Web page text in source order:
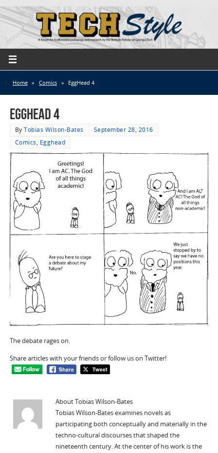
Home » Comics » EggHead 4
EggHead 4
ByTobias Wilson-Bates
September 28, 2016
Comics, Egghead
The debate rages on.
Share articles with your friends or follow us on Twitter!
About Tobias Wilson-Bates
Tobias Wilson-Bates examines novels as
participating both conceptually and materially in the
techno-cultural discourses that shaped the
nineteenth century. At the center of his work is the